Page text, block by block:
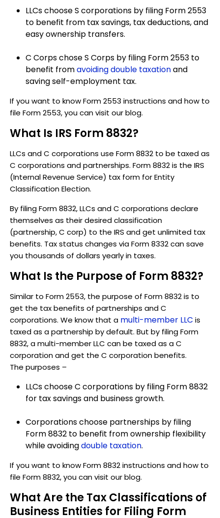
LLCs choose S corporations by filing Form 2553
to benefit from tax savings, tax deductions, and
easy ownership transfers.
C Corps chose S Corps by filing Form 2553 to
benefit fromavoiding double taxationand
saving self-employment tax.
If you want to know Form 2553 instructions and how to
file Form 2553, you can visit our blog.
What Is IRS Form 8832?
LLCs and C corporations use Form 8832 to be taxed as
C corporations and partnerships. Form 8832 is the IRS
(Internal Revenue Service) tax form for Entity
Classification Election.
By filing Form 8832, LLCs and C corporations declare
themselves as their desired classification
(partnership, C corp) to the IRS and get unlimited tax
benefits. Tax status changes via Form 8332 can save
you thousands of dollars yearly in taxes.
What Is the Purpose of Form 8832?
Similar to Form 2553, the purpose of Form 8832 is to
get the tax benefits of partnerships and C
corporations. We know that a multi-member LLC is
taxed as a partnership by default. But by filing Form
8832, a multi-member LLC can be taxed as a C
corporation and get the C corporation benefits.
The purposes –
LLCs choose C corporations by filing Form 8832
for tax savings and business growth.
Corporations choose partnerships by filing
Form 8832 to benefit from ownership flexibility
while avoidingdouble taxation.
If you want to know Form 8832 instructions and how to
file Form 8832, you can visit our blog.
What Are the Tax Classifications of
Business Entities for Filing Form